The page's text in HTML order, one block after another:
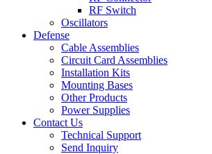
RF Switch
Oscillators
Defense
Cable Assemblies
Circuit Card Assemblies
Installation Kits
Mounting Bases
Other Products
Power Supplies
Contact Us
Technical Support
Send Inquiry